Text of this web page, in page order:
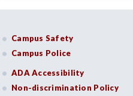
Campus Safety
Campus Police
ADA Accessibility
Non-discrimination Policy